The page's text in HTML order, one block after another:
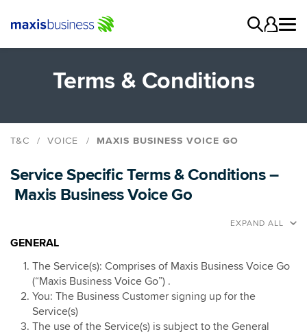
Terms & Conditions
T&C VOICE MAXIS BUSINESS VOICE GO
Maxis Business Voice Go
Maxis Business Voice SIP
Gateway SIM
Service Specific Terms & Conditions –
Maxis Business Voice Go
EXPAND ALL
GENERAL
The Service(s): Comprises of Maxis Business Voice Go
(“Maxis Business Voice Go”) .
You: The Business Customer signing up for the
Service(s)
The use of the Service(s) is subject to the General